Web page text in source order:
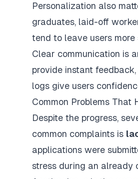
Personalization also
graduates, laid-off
tend to leave users more
Clear communication is
provide instant
logs give users
Common Problems That
Despite the progress,
common complaints is
applications were
stress during an already